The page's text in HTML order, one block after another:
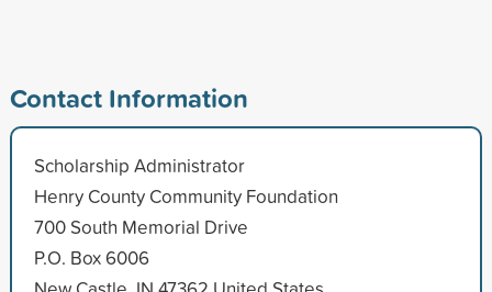
Contact Information
Scholarship Administrator
Henry County Community Foundation
700 South Memorial Drive
P.O. Box 6006